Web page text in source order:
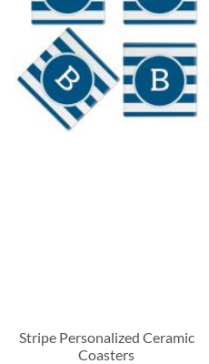
Stripe Personalized Ceramic
Coasters